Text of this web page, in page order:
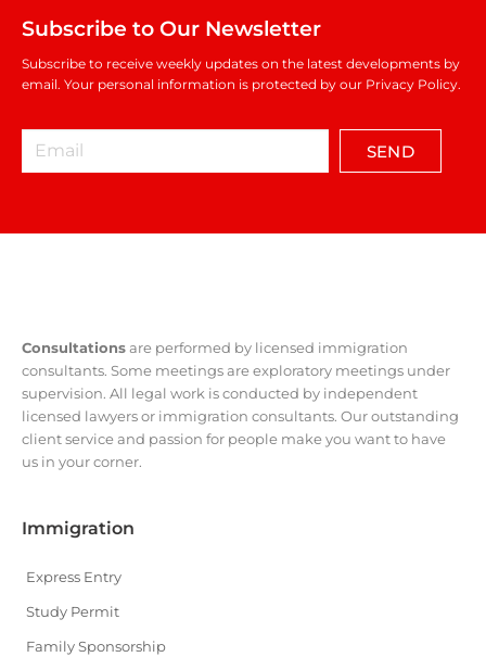
Subscribe to Our Newsletter
Subscribe to receive weekly updates on the latest developments by
email. Your personal information is protected by our Privacy Policy.
SEND
Consultationsare performed by licensed immigration
consultants. Some meetings are exploratory meetings under
supervision. All legal work is conducted by independent
licensed lawyers or immigration consultants. Our outstanding
client service and passion for people make you want to have
us in your corner.
Immigration
Express Entry
Study Permit
Family Sponsorship